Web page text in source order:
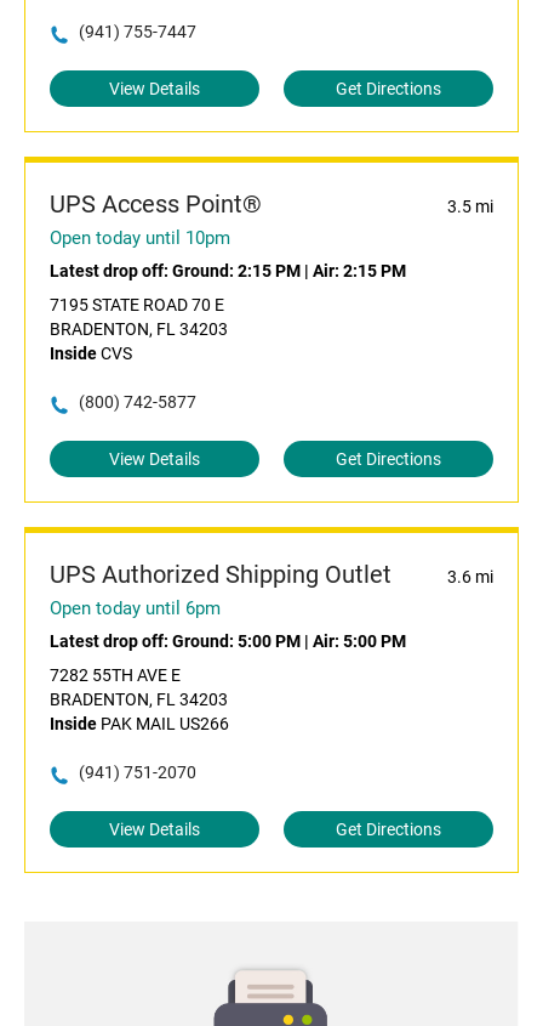
(941) 755-7447
View Details Get Directions
UPS Access Point® 3.5 mi
Open today until 10pm
Latest drop off: Ground: 2:15 PM | Air: 2:15 PM
7195 STATE ROAD 70 E
BRADENTON, FL 34203
InsideCVS
(800) 742-5877
View Details Get Directions
UPS Authorized Shipping Outlet 3.6 mi
Open today until 6pm
Latest drop off: Ground: 5:00 PM | Air: 5:00 PM
7282 55TH AVE E
BRADENTON, FL 34203
Inside PAK MAIL US266
(941) 751-2070
View Details Get Directions